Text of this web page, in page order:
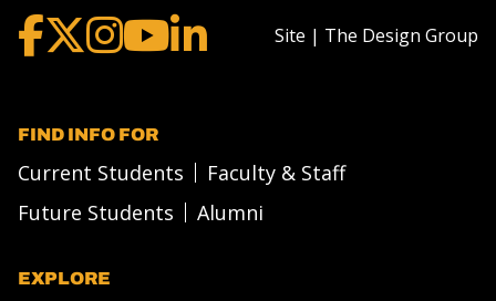
Site | The Design Group
FIND INFO FOR
Current Students
Faculty & Staff
Future Students
Alumni
EXPLORE